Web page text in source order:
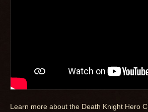
Learn more about the Death Knight Hero